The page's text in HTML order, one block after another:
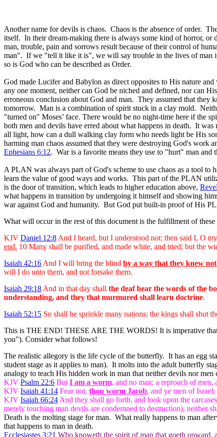
Another name for devils is chaos. Chaos is the absence of order.
itself. In their dream-making there is always some kind of horror, or
man, trouble, pain and sorrows result because of their control of
man". If we "tell it like it is", we will say trouble in the lives of man
so is God who can be described as Order.
God made Lucifer and Babylon as direct opposites to His nature
any one moment, neither can God be niched and defined, nor can
erroneous conclusion about God and man. They assumed that
tomorrow. Man is a combination of spirit stuck in a clay mold.
"turned on" Moses’ face. There would be no night-time here if the
both men and devils have erred about what happens in death. It
all light, how can a dull walking clay form who needs light be His
harming man chaos assumed that they were destroying God's
Ephesians 6:12. War is a favorite means they use to "hurt" man
A PLAN was always part of God's scheme to use chaos as a tool
learn the value of good ways and works. This part of the PLAN
is the door of transition, which leads to higher education above,
what happens in transition by undergoing it himself and showing
war against God and humanity. But God put built-in proof of His
What will occur in the rest of this document is the fulfillment of these
KJV Daniel 12:8 And I heard, but I understood not: then said I, O
end. 10 Many shall be purified, and made white, and tried; but the
Isaiah 42:16 And I will bring the blind by a way that they knew not
will I do unto them, and not forsake them.
Isaiah 29:18 And in that day shall the deaf hear the words of the
understanding, and they that murmured shall learn doctrine.
Isaiah 52:15 So shall he sprinkle many nations; the kings shall shut
This is THE END! THESE ARE THE WORDS! It is imperative
you"). Consider what follows!
The realistic allegory is the life cycle of the butterfly. It has an egg
student stage as it applies to man). It molts into the adult butterfly
analogy to teach His hidden work in man that neither devils nor men
KJV Psalm 22:6 But I am a worm, and no man; a reproach of men,
KJV Isaiah 41:14 Fear not, thou worm Jacob, and ye men of
KJV Isaiah 66:24 And they shall go forth, and look upon the
merely touching man devils are condemned to destruction), neither
Death is the molting stage for man. What really happens to man
that happens to man in death.
Ecclesiastes 3:21 Who knoweth the spirit of man that goeth upward,